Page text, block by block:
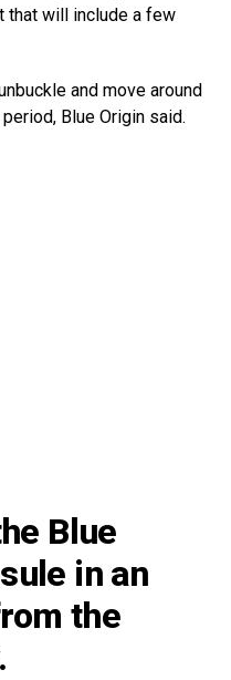
that will include a few
and move around
Blue Origin said.
Blue
in an
the